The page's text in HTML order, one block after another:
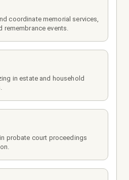
coordinate memorial services,
events.
in estate and household
probate court proceedings